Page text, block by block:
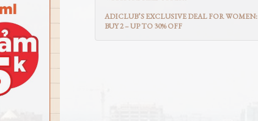
ADICLUB’S EXCLUSIVE DEAL FOR WOMEN:
BUY 2 – UP TO 30% OFF